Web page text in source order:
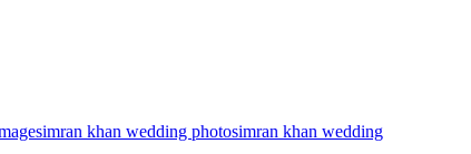
imran khan wedding photosimran khan wedding